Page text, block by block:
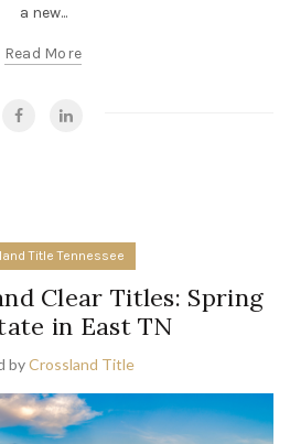
a new...
Read More
Title Tennessee
Clear Titles: Spring
in East TN
byCrossland Title